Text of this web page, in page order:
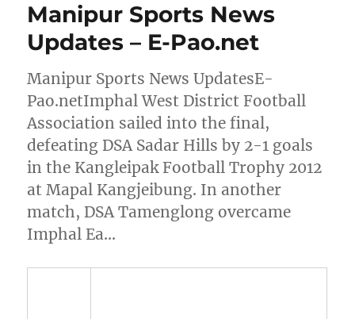
Manipur Sports News
Updates – E-Pao.net
Manipur Sports News UpdatesE-
Pao.netImphal West District Football
Association sailed into the final,
defeating DSA Sadar Hills by 2-1 goals
in the Kangleipak Football Trophy 2012
at Mapal Kangjeibung. In another
match, DSA Tamenglong overcame
Imphal Ea…